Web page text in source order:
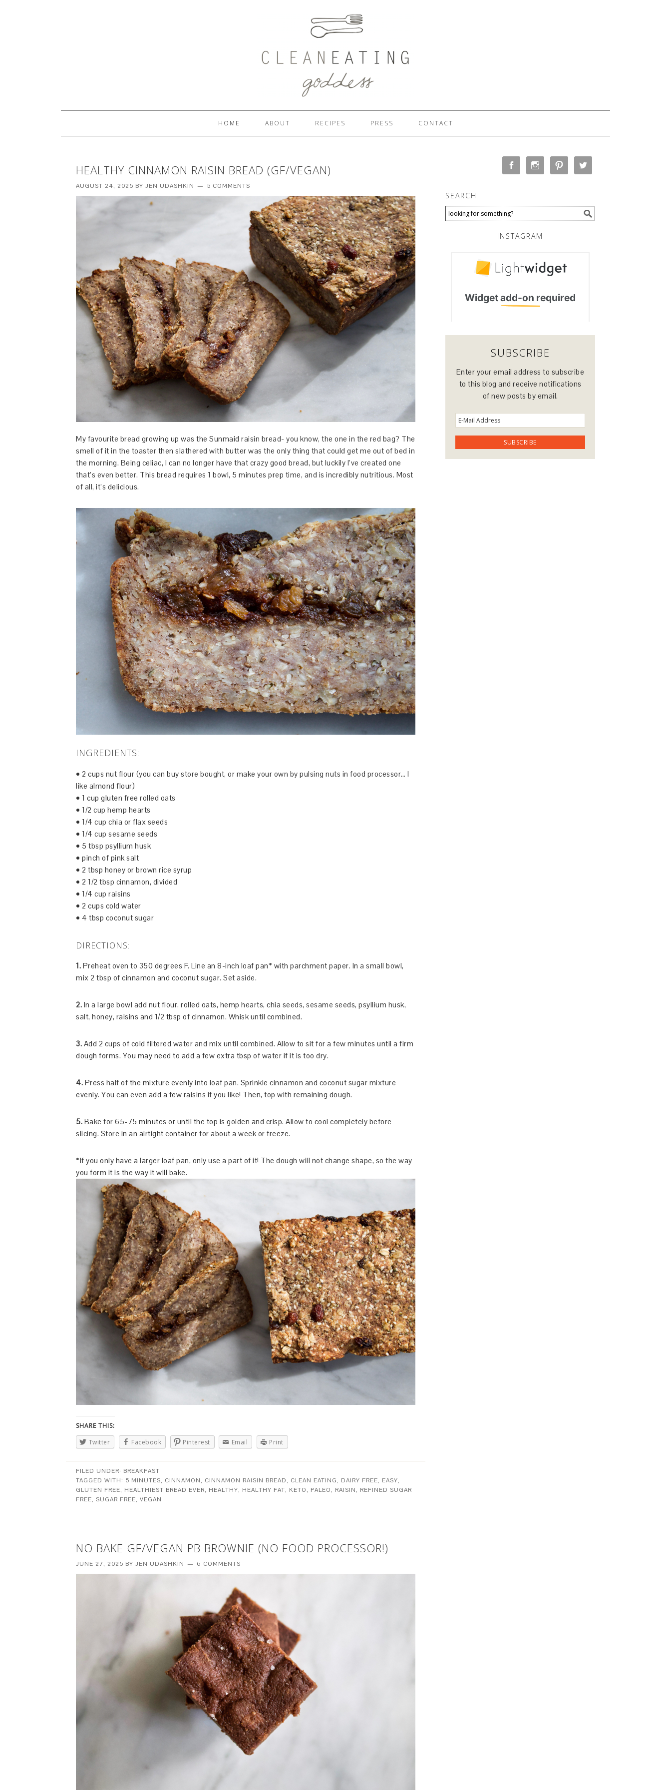
HOME ABOUT RECIPES PRESS CONTACT
HEALTHY CINNAMON RAISIN BREAD (GF/VEGAN)
AUGUST 24, 2025 BY JEN UDASHKIN 5 COMMENTS
My favourite bread growing up was the Sunmaid raisin bread- you know, the one in the red bag? The
smell of it in the toaster then slathered with butter was the only thing that could get me out of bed in
the morning. Being celiac, I can no longer have that crazy good bread, but luckily I’ve created one
that’s even better. This bread requires 1 bowl, 5 minutes prep time, and is incredibly nutritious. Most
of all, it’s delicious.
INGREDIENTS:
• 2 cups nut flour (you can buy store bought, or make your own by pulsing nuts in food processor… I
like almond flour)
• 1 cup gluten free rolled oats
• 1/2 cup hemp hearts
• 1/4 cup chia or flax seeds
• 1/4 cup sesame seeds
• 5 tbsp psyllium husk
• pinch of pink salt
• 2 tbsp honey or brown rice syrup
• 2 1/2 tbsp cinnamon, divided
• 1/4 cup raisins
• 2 cups cold water
• 4 tbsp coconut sugar
DIRECTIONS:
1. Preheat oven to 350 degrees F. Line an 8-inch loaf pan* with parchment paper. In a small bowl,
mix 2 tbsp of cinnamon and coconut sugar. Set aside.
2. In a large bowl add nut flour, rolled oats, hemp hearts, chia seeds, sesame seeds, psyllium husk,
salt, honey, raisins and 1/2 tbsp of cinnamon. Whisk until combined.
3. Add 2 cups of cold filtered water and mix until combined. Allow to sit for a few minutes until a firm
dough forms. You may need to add a few extra tbsp of water if it is too dry.
4. Press half of the mixture evenly into loaf pan. Sprinkle cinnamon and coconut sugar mixture
evenly. You can even add a few raisins if you like! Then, top with remaining dough.
5. Bake for 65-75 minutes or until the top is golden and crisp. Allow to cool completely before
slicing. Store in an airtight container for about a week or freeze.
*If you only have a larger loaf pan, only use a part of it! The dough will not change shape, so the way
you form it is the way it will bake.
SHARE THIS:
Twitter
Facebook Pinterest Email Print
FILED UNDER: BREAKFAST
TAGGED WITH: 5 MINUTES, CINNAMON, CINNAMON RAISIN BREAD, CLEAN EATING, DAIRY FREE, EASY,
GLUTEN FREE, HEALTHIEST BREAD EVER, HEALTHY, HEALTHY FAT, KETO, PALEO, RAISIN, REFINED SUGAR
FREE, SUGAR FREE, VEGAN
NO BAKE GF/VEGAN PB BROWNIE (NO FOOD PROCESSOR!)
JUNE 27, 2025 BY JEN UDASHKIN 6 COMMENTS
SEARCH
INSTAGRAM
SUBSCRIBE
Enter your email address to subscribe
to this blog and receive notifications
of new posts by email.